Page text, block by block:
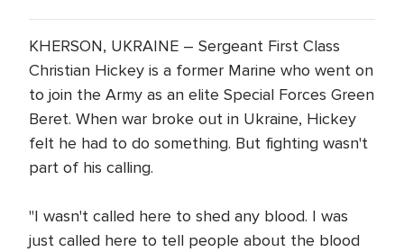
KHERSON, UKRAINE – Sergeant First Class
Christian Hickey is a former Marine who went on
to join the Army as an elite Special Forces Green
Beret. When war broke out in Ukraine, Hickey
felt he had to do something. But fighting wasn't
part of his calling.
"I wasn't called here to shed any blood. I was
just called here to tell people about the blood